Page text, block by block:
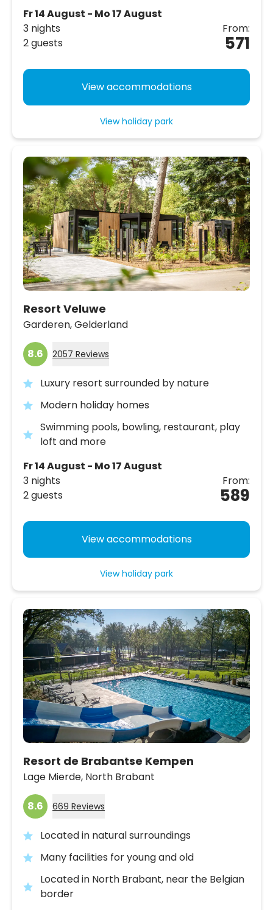
Fr 14 August - Mo 17 August
3 nights
2 guests
From:
571
View accommodations
View holiday park
Resort Veluwe
Garderen,Gelderland
8.6 2057 Reviews
Luxury resort surrounded by nature
Modern holiday homes
Swimming pools, bowling, restaurant, play
loft and more
Fr 14 August - Mo 17 August
3 nights
2 guests
From:
589
View accommodations
View holiday park
Resort de Brabantse Kempen
Lage Mierde, North Brabant
8.6 669 Reviews
Located in natural surroundings
Many facilities for young and old
Located in North Brabant, near the Belgian
border